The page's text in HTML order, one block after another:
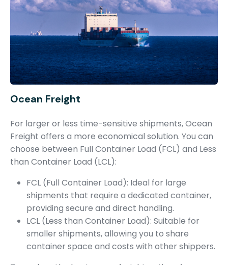
Ocean Freight
For larger or less time-sensitive shipments, Ocean
Freight offers a more economical solution. You can
choose between Full Container Load (FCL) and Less
than Container Load (LCL):
FCL (Full Container Load): Ideal for large
shipments that require a dedicated container,
providing secure and direct handling.
LCL (Less than Container Load): Suitable for
smaller shipments, allowing you to share
container space and costs with other shippers.